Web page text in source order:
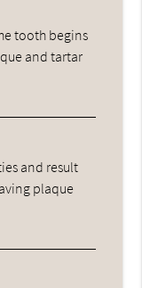
tooth begins
and tartar
and result
plaque